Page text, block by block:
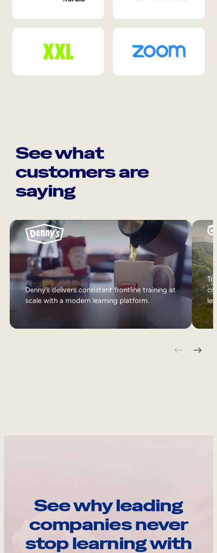
See what
customers are
saying
Denny’s delivers consistent frontline training at
scale with a modern learning platform.
See why leading
companies never
stop learning with